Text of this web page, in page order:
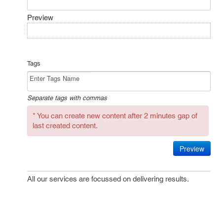
Preview
Tags
Separate tags with commas
* You can create new content after 2 minutes gap of
last created content.
Preview
All our services are focussed on delivering results.